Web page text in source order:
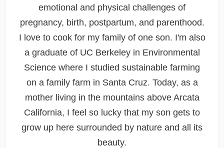
emotional and physical challenges of
pregnancy, birth, postpartum, and parenthood.
I love to cook for my family of one son. I'm also
a graduate of UC Berkeley in Environmental
Science where I studied sustainable farming
on a family farm in Santa Cruz. Today, as a
mother living in the mountains above Arcata
California, I feel so lucky that my son gets to
grow up here surrounded by nature and all its
beauty.